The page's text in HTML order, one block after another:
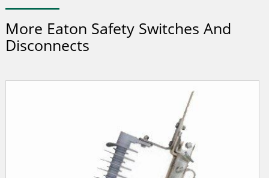
More Eaton Safety Switches And
Disconnects